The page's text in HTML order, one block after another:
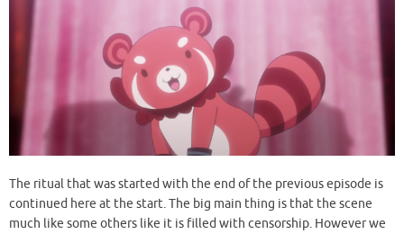
The ritual that was started with the end of the previous episode is
continued here at the start. The big main thing is that the scene
much like some others like it is filled with censorship. However we